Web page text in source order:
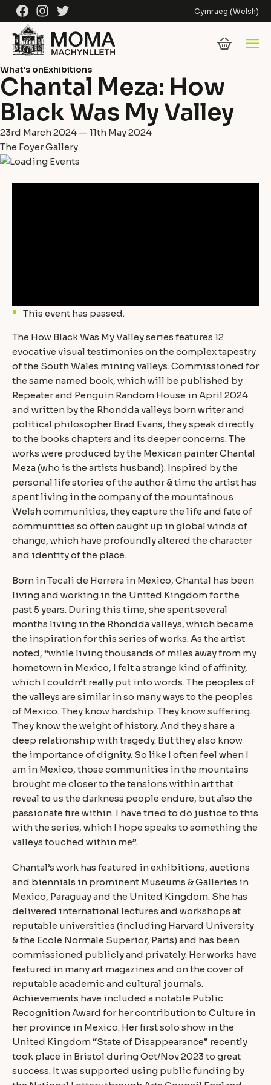
Skip to content
FacebookInstagramTwitter Cymraeg (Welsh)
What's onExhibitions
Chantal Meza: How
Black Was My Valley
23rd March 2024 — 11th May 2024
The Foyer Gallery
This event has passed.
The How Black Was My Valley series features 12
evocative visual testimonies on the complex tapestry
of the South Wales mining valleys. Commissioned for
the same named book, which will be published by
Repeater and Penguin Random House in April 2024
and written by the Rhondda valleys born writer and
political philosopher Brad Evans, they speak directly
to the books chapters and its deeper concerns. The
works were produced by the Mexican painter Chantal
Meza (who is the artists husband). Inspired by the
personal life stories of the author & time the artist has
spent living in the company of the mountainous
Welsh communities, they capture the life and fate of
communities so often caught up in global winds of
change, which have profoundly altered the character
and identity of the place.
Born in Tecali de Herrera in Mexico, Chantal has been
living and working in the United Kingdom for the
past 5 years. During this time, she spent several
months living in the Rhondda valleys, which became
the inspiration for this series of works. As the artist
noted, “while living thousands of miles away from my
hometown in Mexico, I felt a strange kind of affinity,
which I couldn’t really put into words. The peoples of
the valleys are similar in so many ways to the peoples
of Mexico. They know hardship. They know suffering.
They know the weight of history. And they share a
deep relationship with tragedy. But they also know
the importance of dignity. So like I often feel when I
am in Mexico, those communities in the mountains
brought me closer to the tensions within art that
reveal to us the darkness people endure, but also the
passionate fire within. I have tried to do justice to this
with the series, which I hope speaks to something the
valleys touched within me”.
Chantal’s work has featured in exhibitions, auctions
and biennials in prominent Museums & Galleries in
Mexico, Paraguay and the United Kingdom. She has
delivered international lectures and workshops at
reputable universities (including Harvard University
& the Ecole Normale Superior, Paris) and has been
commissioned publicly and privately. Her works have
featured in many art magazines and on the cover of
reputable academic and cultural journals.
Achievements have included a notable Public
Recognition Award for her contribution to Culture in
her province in Mexico. Her first solo show in the
United Kingdom “State of Disappearance” recently
took place in Bristol during Oct/Nov 2023 to great
success. It was supported using public funding by